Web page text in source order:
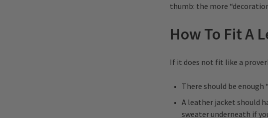
thumb: the more
How To Fit A
If it does not fit like a
There should be
A leather jacket should
sweater underneath if